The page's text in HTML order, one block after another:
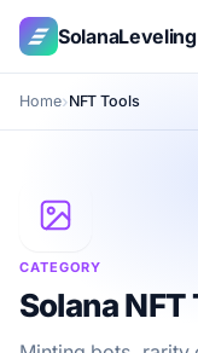
SolanaLeveling
Home NFT Tools
CATEGORY
Solana NFT